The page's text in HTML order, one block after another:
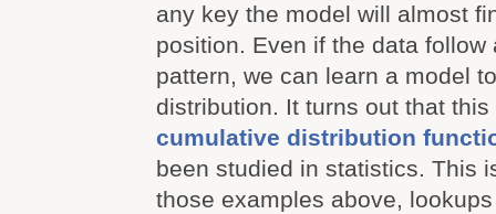
any key the model will almost
position. Even if the data
pattern, we can learn a model
distribution. It turns out that
cumulative distribution
been studied in statistics. This
those examples above,